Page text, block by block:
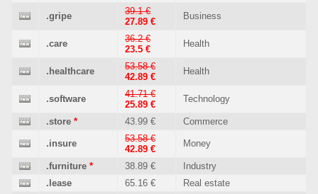
.gripe
39.1 €
27.89 €
Business
.care
36.2 €
23.5 €
Health
.healthcare
53.58 €
42.89 €
Health
.software
41.71 €
25.89 €
Technology
.store * 43.99 € Commerce
.insure
53.58 €
42.89 €
Money
.furniture * 38.89 €
Industry
.lease
65.16 € Real estate